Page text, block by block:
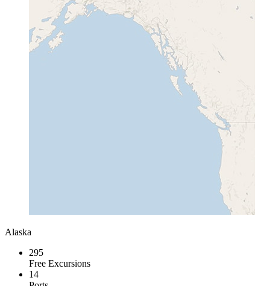
Alaska
295
Free Excursions
14